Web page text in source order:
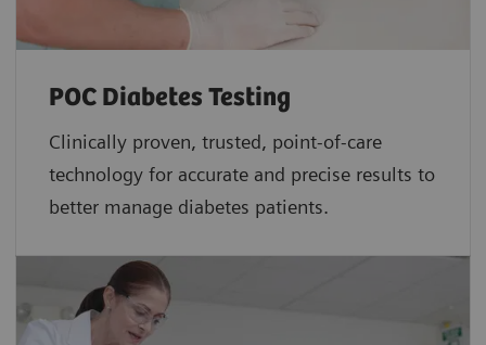
POC Diabetes Testing
Clinically proven, trusted, point-of-care
technology for accurate and precise results to
better manage diabetes patients.